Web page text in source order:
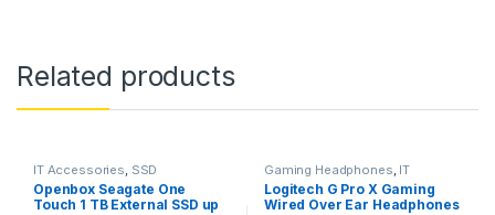
Related products
IT Accessories SSD
Openbox Seagate One
Touch 1 TB External SSD up
Gaming Headphones IT
Accessories
Logitech G Pro X Gaming
Wired Over Ear Headphones